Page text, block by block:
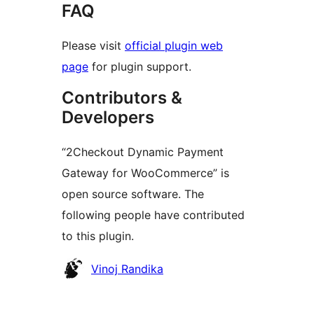
FAQ
Please visit official plugin web
page for plugin support.
Contributors &
Developers
“2Checkout Dynamic Payment
Gateway for WooCommerce” is
open source software. The
following people have contributed
to this plugin.
Contributors
Vinoj Randika